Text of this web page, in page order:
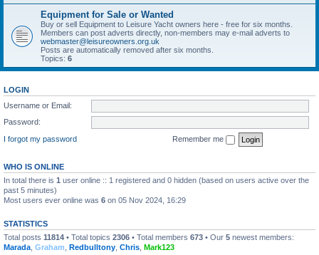
Equipment for Sale or Wanted
Buy or sell Equipment to Leisure Yacht owners here - free for six months.
Members can post adverts directly, non-members may e-mail adverts to
webmaster@leisureowners.org.uk
Posts are automatically removed after six months.
Topics: 6
LOGIN
Username or Email:
Password:
I forgot my password
Remember me
WHO IS ONLINE
In total there is 1 user online :: 1 registered and 0 hidden (based on users active over the
past 5 minutes)
Most users ever online was 6 on 05 Nov 2024, 16:29
STATISTICS
Total posts 11814 • Total topics 2306 • Total members 673 • Our 5 newest members:
Marada Graham Redbulltony Chris Mark123